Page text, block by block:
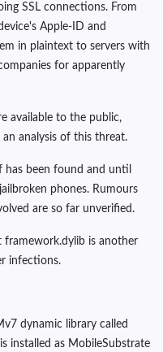
SSL connections. From
Apple-ID and
in plaintext to servers with
for apparently
available to the public,
analysis of this threat.
has been found and until
phones. Rumours
are so far unverified.
framework.dylib is another
infections.
dynamic library called
installed as MobileSubstrate